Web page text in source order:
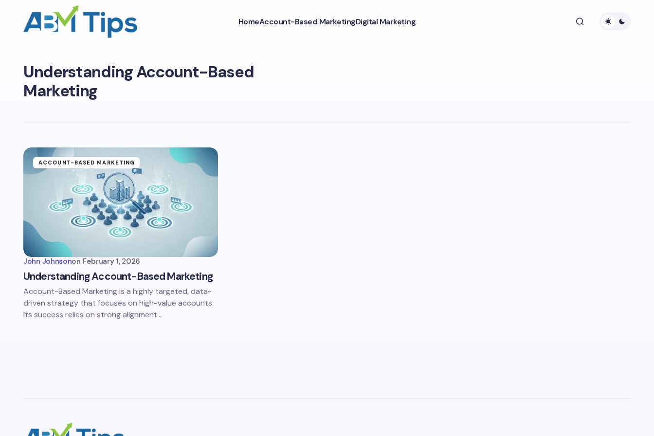
HomeAccount-Based MarketingDigital Marketing
Understanding Account-Based
Marketing
ACCOUNT-BASED MARKETING
John Johnsonon February 1, 2026
Understanding Account-Based Marketing
Account-Based Marketing is a highly targeted, data-
driven strategy that focuses on high-value accounts.
Its success relies on strong alignment…